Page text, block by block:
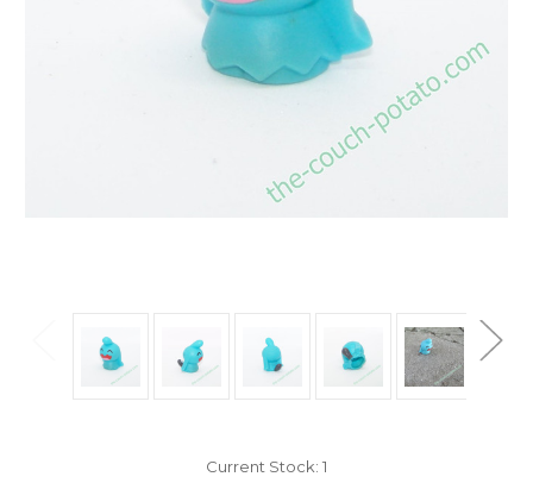
Current Stock: 1